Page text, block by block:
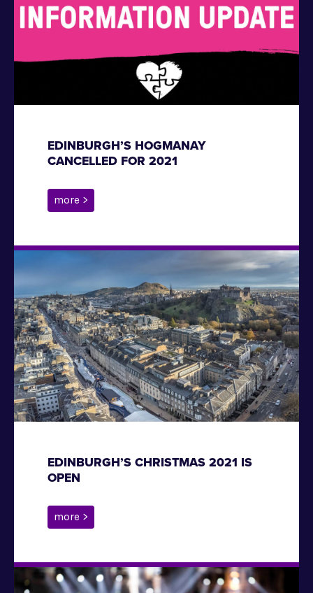
EDINBURGH’S HOGMANAY
CANCELLED FOR 2021
more >
EDINBURGH’S CHRISTMAS 2021 IS
OPEN
more >